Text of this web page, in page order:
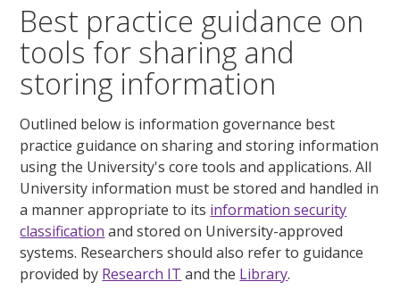
Best practice guidance on
tools for sharing and
storing information
Outlined below is information governance best
practice guidance on sharing and storing information
using the University's core tools and applications. All
University information must be stored and handled in
a manner appropriate to its information security
classification and stored on University-approved
systems. Researchers should also refer to guidance
provided by Research IT and the Library.